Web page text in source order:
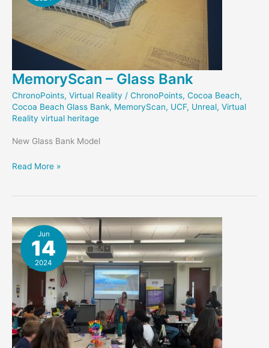
MemoryScan – Glass Bank
ChronoPoints, Virtual Reality / ChronoPoints, Cocoa Beach,
Cocoa Beach Glass Bank, MemoryScan, UCF, Unreal, Virtual
Reality virtual heritage
New Glass Bank Model
MemoryScan
Read More »
Jun
14
2024